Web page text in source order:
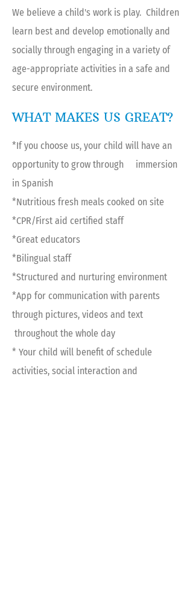
We believe a child's work is play. Children
learn best and develop emotionally and
socially through engaging in a variety of
age-appropriate activities in a safe and
secure environment.
WHAT MAKES US GREAT?
*If you choose us, your child will have an
opportunity to grow through immersion
in Spanish
*Nutritious fresh meals cooked on site
*CPR/First aid certified staff
*Great educators
*Bilingual staff
*Structured and nurturing environment
*App for communication with parents
through pictures, videos and text
throughout the whole day
* Your child will benefit of schedule
activities, social interaction and